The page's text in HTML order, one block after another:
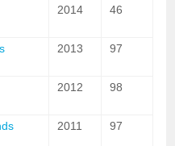
2014 46
2013 97
2012 98
2011 97